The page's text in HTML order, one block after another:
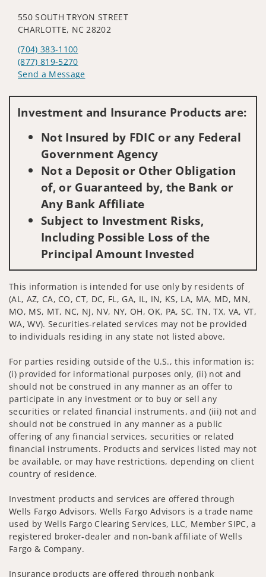
550 SOUTH TRYON STREET
CHARLOTTE, NC 28202
(704) 383-1100
(877) 819-5270
Send a Message
Investment and Insurance Products are:
Not Insured by FDIC or any Federal
Government Agency
Not a Deposit or Other Obligation
of, or Guaranteed by, the Bank or
Any Bank Affiliate
Subject to Investment Risks,
Including Possible Loss of the
Principal Amount Invested
This information is intended for use only by residents of
(AL, AZ, CA, CO, CT, DC, FL, GA, IL, IN, KS, LA, MA, MD, MN,
MO, MS, MT, NC, NJ, NV, NY, OH, OK, PA, SC, TN, TX, VA, VT,
WA, WV). Securities-related services may not be provided
to individuals residing in any state not listed above.
For parties residing outside of the U.S., this information is:
(i) provided for informational purposes only, (ii) not and
should not be construed in any manner as an offer to
participate in any investment or to buy or sell any
securities or related financial instruments, and (iii) not and
should not be construed in any manner as a public
offering of any financial services, securities or related
financial instruments. Products and services listed may not
be available, or may have restrictions, depending on client
country of residence.
Investment products and services are offered through
Wells Fargo Advisors. Wells Fargo Advisors is a trade name
used by Wells Fargo Clearing Services, LLC, Member SIPC, a
registered broker-dealer and non-bank affiliate of Wells
Fargo & Company.
Insurance products are offered through nonbank